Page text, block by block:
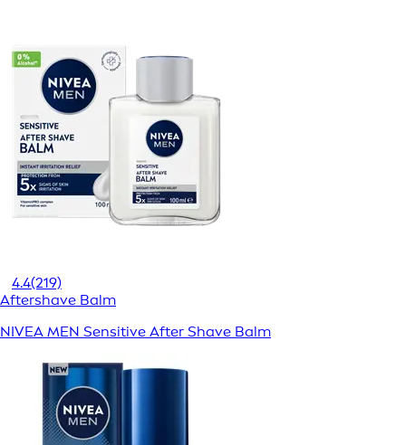
4.4(219)
Aftershave Balm
NIVEA MEN Sensitive After Shave Balm